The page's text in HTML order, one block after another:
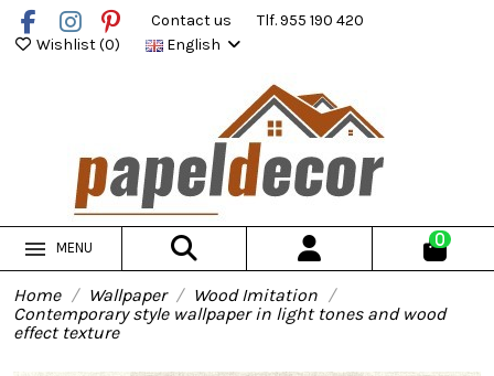
Contact us
Tlf. 955 190 420
Wishlist (0) English
MENU 0
Home Wallpaper
Wood Imitation
Contemporary style wallpaper in light tones and wood
effect texture